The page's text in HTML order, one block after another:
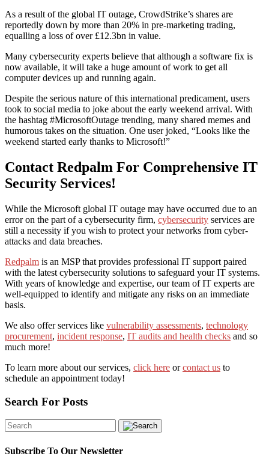
As a result of the global IT outage, CrowdStrike’s shares are
reportedly down by more than 20% in pre-marketing trading,
equalling a loss of over £12.3bn in value.
Many cybersecurity experts believe that although a software fix is
now available, it will take a huge amount of work to get all
computer devices up and running again.
Despite the serious nature of this international predicament, users
took to social media to joke about the early weekend arrival. With
the hashtag #MicrosoftOutage trending, many shared memes and
humorous takes on the situation. One user joked, “Looks like the
weekend started early thanks to Microsoft!”
Contact Redpalm For Comprehensive IT
Security Services!
While the Microsoft global IT outage may have occurred due to an
error on the part of a cybersecurity firm, cybersecurity services are
still a necessity if you wish to protect your networks from cyber-
attacks and data breaches.
Redpalm is an MSP that provides professional IT support paired
with the latest cybersecurity solutions to safeguard your IT systems.
With years of knowledge and expertise, our team of IT experts are
well-equipped to identify and mitigate any risks on an immediate
basis.
We also offer services like vulnerability assessments, technology
procurement, incident response, IT audits and health checks and so
much more!
To learn more about our services, click here orcontact us to
schedule an appointment today!
Search For Posts
Subscribe To Our Newsletter